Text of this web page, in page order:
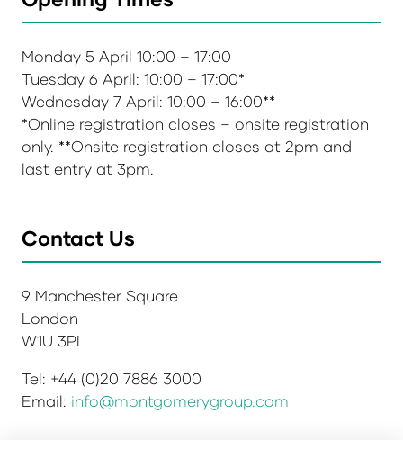
Monday 5 April 10:00 – 17:00
Tuesday 6 April: 10:00 – 17:00*
Wednesday 7 April: 10:00 – 16:00**
*Online registration closes – onsite registration
only. **Onsite registration closes at 2pm and
last entry at 3pm.
Contact Us
9 Manchester Square
London
W1U 3PL
Tel: +44 (0)20 7886 3000
Email: info@montgomerygroup.com